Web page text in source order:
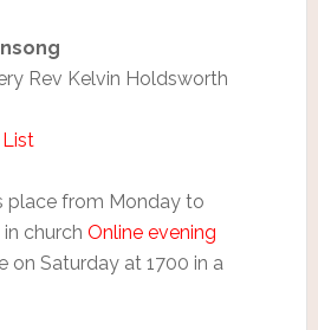
Rev Kelvin Holdsworth
List
place from Monday to
church Online evening
on Saturday at 1700 in a